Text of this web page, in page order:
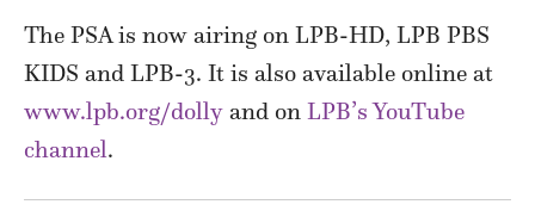
The PSA is now airing on LPB-HD, LPB PBS
KIDS and LPB-3. It is also available online at
www.lpb.org/dolly and on LPB’s YouTube
channel.